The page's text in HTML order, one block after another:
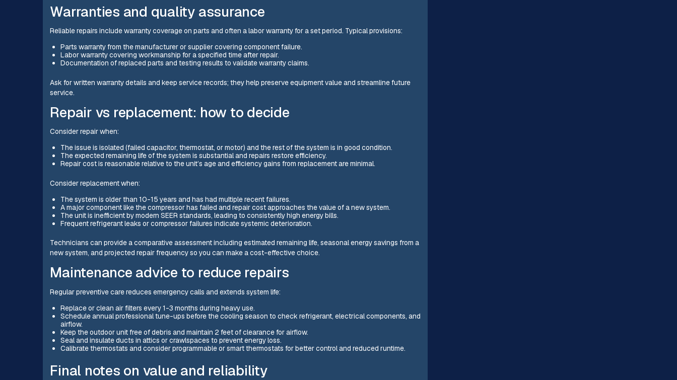
Warranties and quality assurance
Reliable repairs include warranty coverage on parts and often a labor warranty for a set period. Typical provisions:
Parts warranty from the manufacturer or supplier covering component failure.
Labor warranty covering workmanship for a specified time after repair.
Documentation of replaced parts and testing results to validate warranty claims.
Ask for written warranty details and keep service records; they help preserve equipment value and streamline future
service.
Repair vs replacement: how to decide
Consider repair when:
The issue is isolated (failed capacitor, thermostat, or motor) and the rest of the system is in good condition.
The expected remaining life of the system is substantial and repairs restore efficiency.
Repair cost is reasonable relative to the unit’s age and efficiency gains from replacement are minimal.
Consider replacement when:
The system is older than 10-15 years and has had multiple recent failures.
A major component like the compressor has failed and repair cost approaches the value of a new system.
The unit is inefficient by modern SEER standards, leading to consistently high energy bills.
Frequent refrigerant leaks or compressor failures indicate systemic deterioration.
Technicians can provide a comparative assessment including estimated remaining life, seasonal energy savings from a
new system, and projected repair frequency so you can make a cost-effective choice.
Maintenance advice to reduce repairs
Regular preventive care reduces emergency calls and extends system life:
Replace or clean air filters every 1-3 months during heavy use.
Schedule annual professional tune-ups before the cooling season to check refrigerant, electrical components, and
airflow.
Keep the outdoor unit free of debris and maintain 2 feet of clearance for airflow.
Seal and insulate ducts in attics or crawlspaces to prevent energy loss.
Calibrate thermostats and consider programmable or smart thermostats for better control and reduced runtime.
Final notes on value and reliability